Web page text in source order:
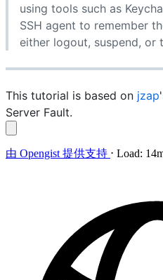
using tools such as
SSH agent to remember
either logout, suspend, or
This tutorial is based on jzap
Server Fault.
由 Opengist 提供支持 ⋅ Load: